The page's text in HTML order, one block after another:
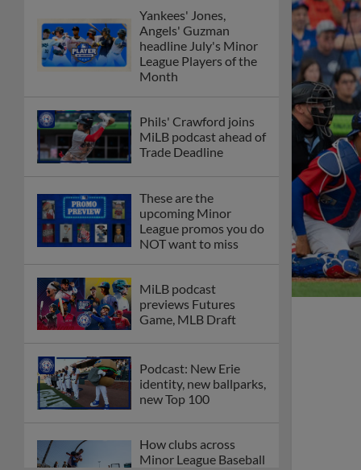
Yankees' Jones,
Angels' Guzman
headline July's Minor
League Players of the
Month
Phils' Crawford joins
MiLB podcast ahead of
Trade Deadline
These are the
upcoming Minor
League promos you do
NOT want to miss
MiLB podcast
previews Futures
Game, MLB Draft
Podcast: New Erie
identity, new ballparks,
new Top 100
How clubs across
Minor League Baseball